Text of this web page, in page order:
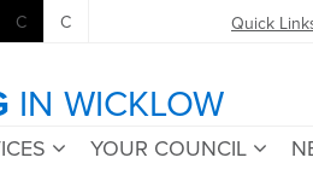
Quick
C C
IN WICKLOW
YOUR COUNCIL